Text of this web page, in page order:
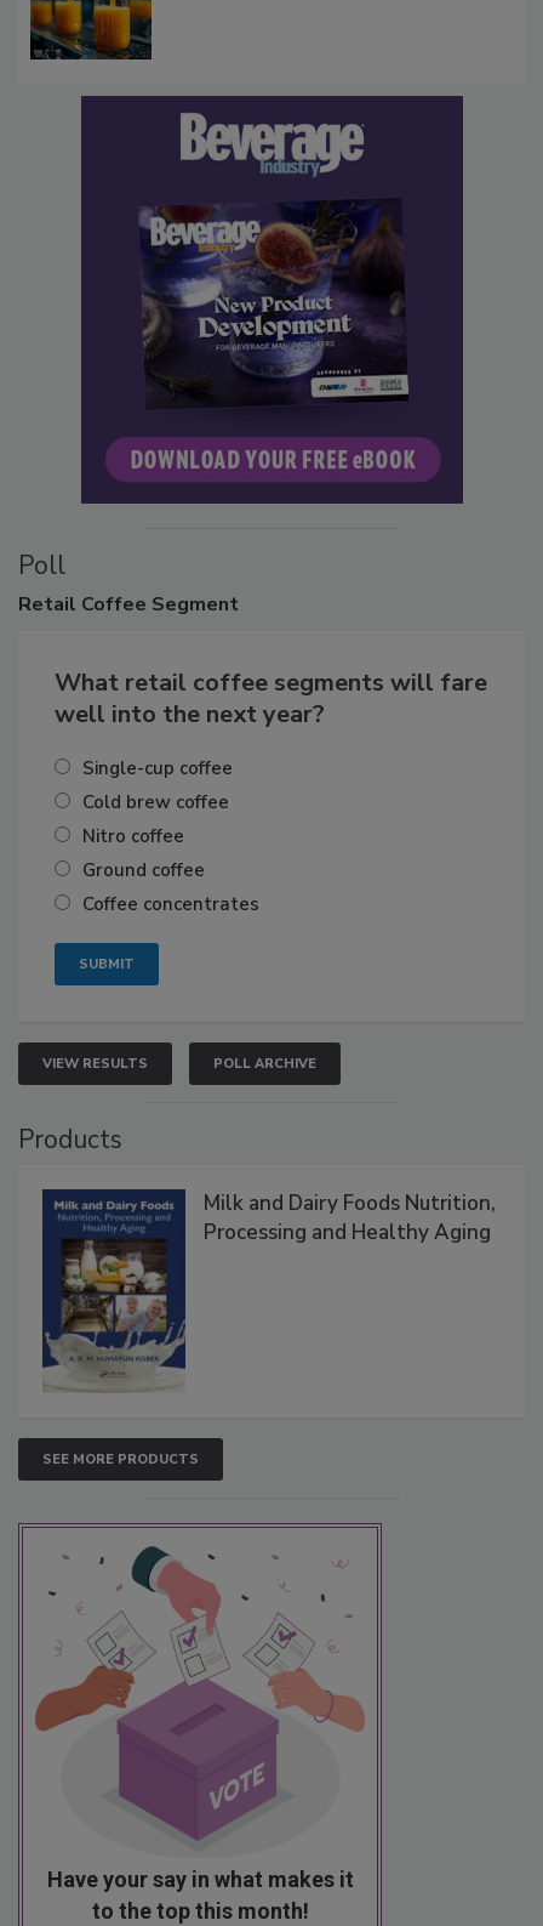
Poll
Retail Coffee Segment
What retail coffee segments will fare
well into the next year?
Single-cup coffee
Cold brew coffee
Nitro coffee
Ground coffee
Coffee concentrates
VIEW RESULTS POLL ARCHIVE
Products
Milk and Dairy Foods Nutrition,
Processing and Healthy Aging
SEE MORE PRODUCTS
Have your say in what makes it
to the top this month!